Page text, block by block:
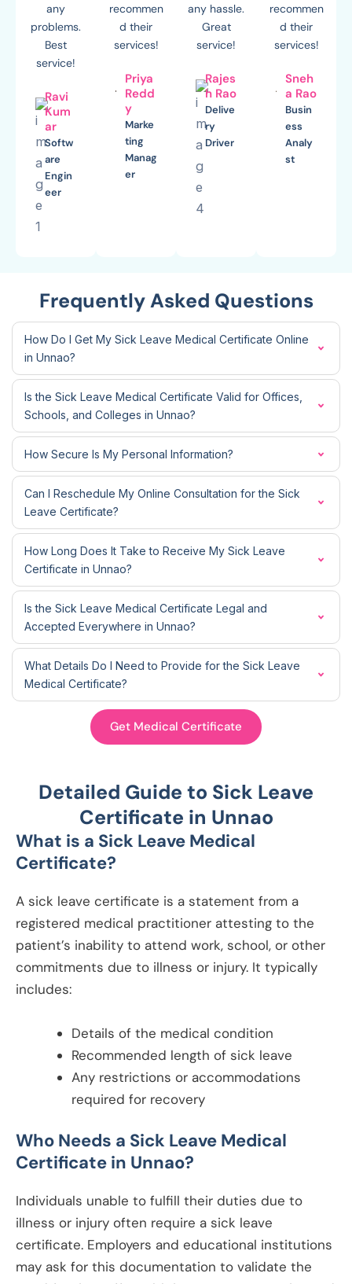
any
problems.
Best
service!
Ravi
Kum
ar
Softw
are
Engin
eer
recommen
d their
services!
Priya
Redd
y
Marke
ting
Manag
er
any hassle.
Great
service!
Rajes
h Rao
Delive
ry
Driver
recommen
d their
services!
Sneh
a Rao
Busin
ess
Analy
st
Frequently Asked Questions
How Do I Get My Sick Leave Medical Certificate Online
in Unnao?
Is the Sick Leave Medical Certificate Valid for Offices,
Schools, and Colleges in Unnao?
How Secure Is My Personal Information?
Can I Reschedule My Online Consultation for the Sick
Leave Certificate?
How Long Does It Take to Receive My Sick Leave
Certificate in Unnao?
Is the Sick Leave Medical Certificate Legal and
Accepted Everywhere in Unnao?
What Details Do I Need to Provide for the Sick Leave
Medical Certificate?
Get Medical Certificate
Detailed Guide to Sick Leave
Certificate in Unnao
What is a Sick Leave Medical
Certificate?
A sick leave certificate is a statement from a
registered medical practitioner attesting to the
patient’s inability to attend work, school, or other
commitments due to illness or injury. It typically
includes:
Details of the medical condition
Recommended length of sick leave
Any restrictions or accommodations
required for recovery
Who Needs a Sick Leave Medical
Certificate in Unnao?
Individuals unable to fulfill their duties due to
illness or injury often require a sick leave
certificate. Employers and educational institutions
may ask for this documentation to validate the